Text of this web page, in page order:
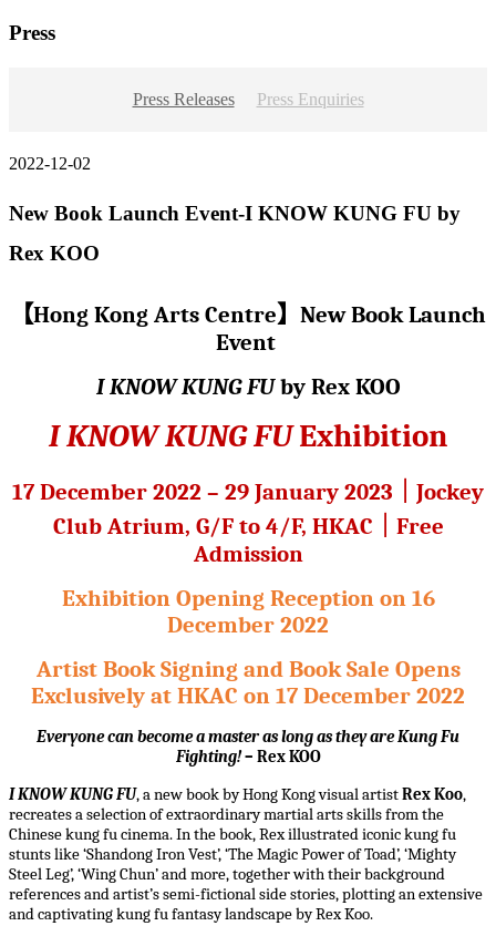
Press
Press Releases Press Enquiries
2022-12-02
New Book Launch Event-I KNOW KUNG FU by
Rex KOO
【Hong Kong Arts Centre】 New Book Launch
Event
I KNOW KUNG FUby Rex KOO
I KNOW KUNG FUExhibition
17 December 2022 – 29 January 2023
Jockey
Club Atrium, G/F to 4/F, HKAC
Free
Admission
Exhibition Opening Reception on 16
December 2022
Artist Book Signing and Book Sale Opens
Exclusively at HKAC on 17 December 2022
Everyone can become a master as long as they are Kung Fu
Fighting!– Rex KOO
I KNOW KUNG FU, a new book by Hong Kong visual artistRex Koo,
recreates a selection of extraordinary martial arts skills from the
Chinese kung fu cinema. In the book, Rex illustrated iconic kung fu
stunts like ‘Shandong Iron Vest’, ‘The Magic Power of Toad’, ‘Mighty
Steel Leg’, ‘Wing Chun’ and more, together with their background
references and artist’s semi-fictional side stories, plotting an extensive
and captivating kung fu fantasy landscape by Rex Koo.